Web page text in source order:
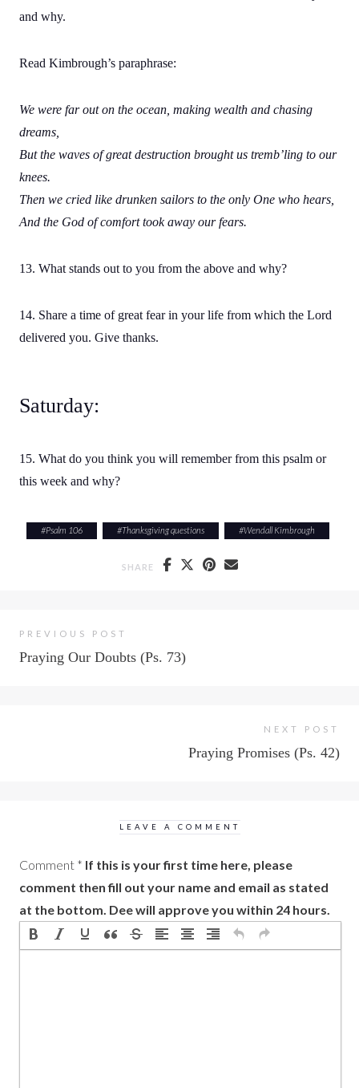
and why.
Read Kimbrough’s paraphrase:
We were far out on the ocean, making wealth and chasing
dreams,
But the waves of great destruction brought us tremb’ling to our
knees.
Then we cried like drunken sailors to the only One who hears,
And the God of comfort took away our fears.
13. What stands out to you from the above and why?
14. Share a time of great fear in your life from which the Lord
delivered you. Give thanks.
Saturday:
15. What do you think you will remember from this psalm or
this week and why?
#Psalm 106 #Thanksgiving questions #Wendall Kimbrough
SHARE
PREVIOUS POST
Praying Our Doubts (Ps. 73)
NEXT POST
Praying Promises (Ps. 42)
LEAVE A COMMENT
Comment * If this is your first time here, please
comment then fill out your name and email as stated
at the bottom. Dee will approve you within 24 hours.